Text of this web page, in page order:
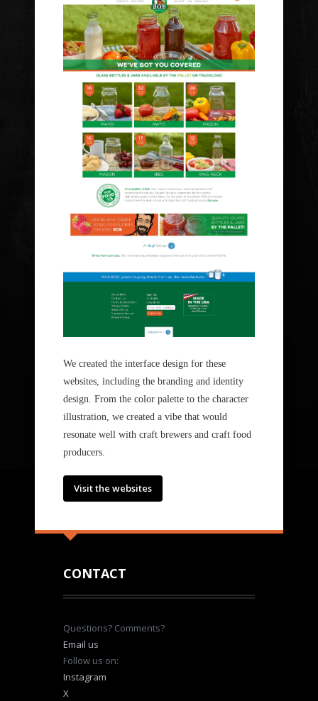
We created the interface design for these
websites, including the branding and identity
design. From the color palette to the character
illustration, we created a vibe that would
resonate well with craft brewers and craft food
producers.
Visit the websites
CONTACT
Questions? Comments?
Email us
Follow us on:
Instagram
X